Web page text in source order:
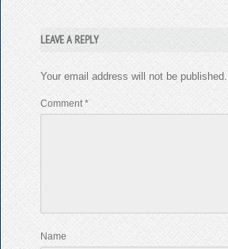
LEAVE A REPLY
Your email address will not be published.
Comment*
Name